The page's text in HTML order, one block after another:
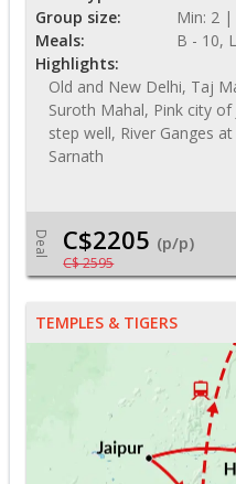
Group size:
Min: 2 |
Meals:
B - 10,
Highlights:
Old and New Delhi, Taj
Suroth Mahal, Pink city
step well, River Ganges
Sarnath
Deal C$2205 (p/p)
C$ 2595
TEMPLES & TIGERS